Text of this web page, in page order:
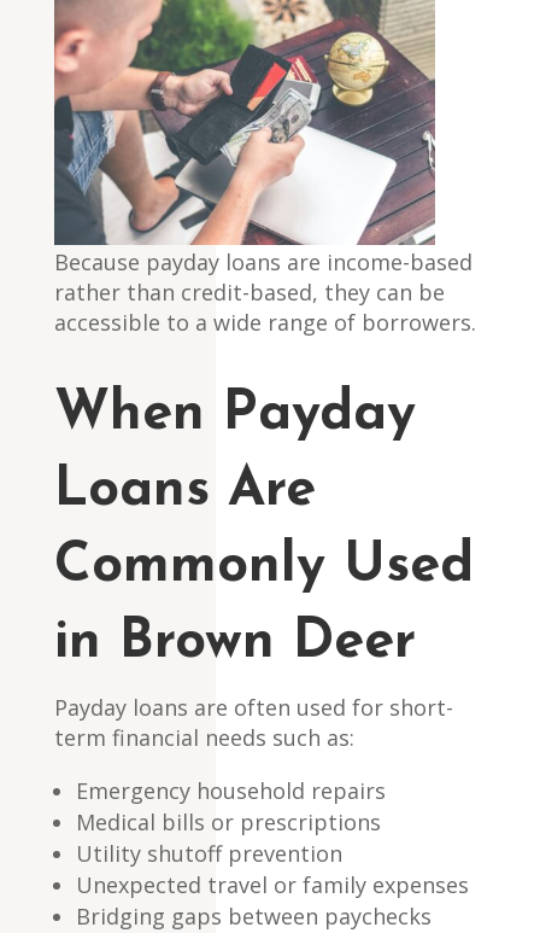
Because payday loans are income-based
rather than credit-based, they can be
accessible to a wide range of borrowers.
When Payday
Loans Are
Commonly Used
in Brown Deer
Payday loans are often used for short-
term financial needs such as:
Emergency household repairs
Medical bills or prescriptions
Utility shutoff prevention
Unexpected travel or family expenses
Bridging gaps between paychecks